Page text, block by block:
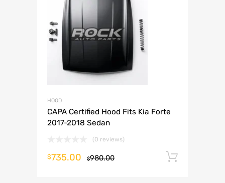
HOOD
CAPA Certified Hood Fits Kia Forte
2017-2018 Sedan
(0 reviews)
$980.00
$735.00